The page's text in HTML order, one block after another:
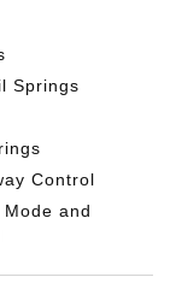
Springs
Control
and